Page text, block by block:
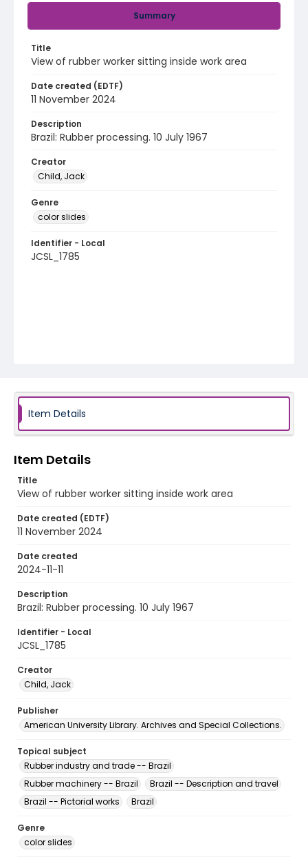
Summary
Title
View of rubber worker sitting inside work area
Date created (EDTF)
11 November 2024
Description
Brazil: Rubber processing. 10 July 1967
Creator
Child, Jack
Genre
color slides
Identifier - Local
JCSL_1785
Item Details
Item Details
Title
View of rubber worker sitting inside work area
Date created (EDTF)
11 November 2024
Date created
2024-11-11
Description
Brazil: Rubber processing. 10 July 1967
Identifier - Local
JCSL_1785
Creator
Child, Jack
Publisher
American University Library. Archives and Special Collections.
Topical subject
Rubber industry and trade -- Brazil
Rubber machinery -- Brazil
Brazil -- Description and travel
Brazil -- Pictorial works
Brazil
Genre
color slides